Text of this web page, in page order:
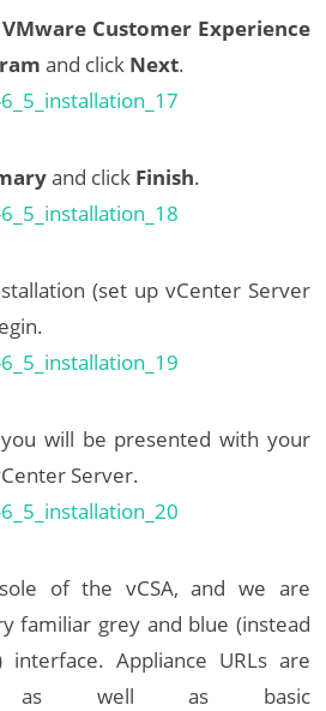
VMware Customer Experience
and click Next.
and click Finish.
(set up vCenter Server
will be presented with your
Server.
of the vCSA, and we are
familiar grey and blue (instead
Appliance URLs are
as well as basic